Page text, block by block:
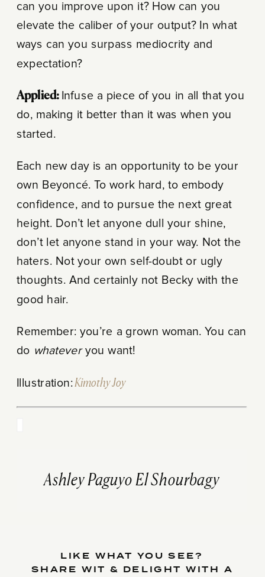
can you improve upon it? How can you
elevate the caliber of your output? In what
ways can you surpass mediocrity and
expectation?
Applied: Infuse a piece of you in all that you
do, making it better than it was when you
started.
Each new day is an opportunity to be your
own Beyoncé. To work hard, to embody
confidence, and to pursue the next great
height. Don’t let anyone dull your shine,
don’t let anyone stand in your way. Not the
haters. Not your own self-doubt or ugly
thoughts. And certainly not Becky with the
good hair.
Remember: you’re a grown woman. You can
do whatever you want!
Illustration:Kimothy Joy
Ashley Paguyo El Shourbagy
LIKE WHAT YOU SEE?
SHARE WIT & DELIGHT WITH A